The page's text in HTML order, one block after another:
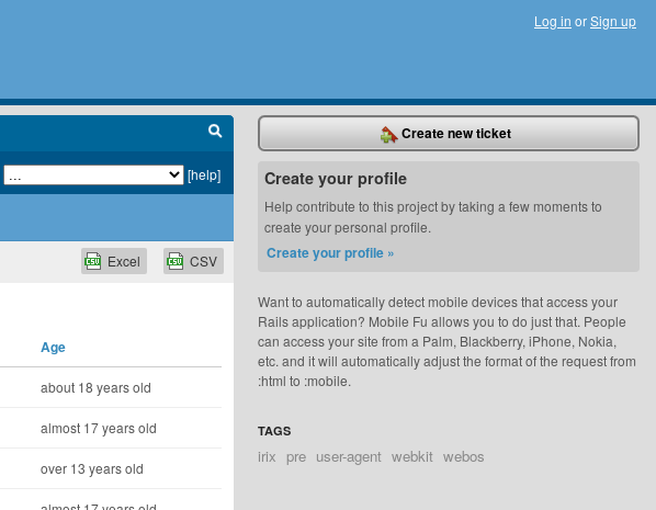
Log in orSign up
[help]
CSV
Excel
Age
about 18 years old
almost 17 years old
over 13 years old
Create new ticket
Create your profile
Help contribute to this project by taking a few moments to
create your personal profile.
Create your profile »
Want to automatically detect mobile devices that access your
Rails application? Mobile Fu allows you to do just that. People
can access your site from a Palm, Blackberry, iPhone, Nokia,
etc. and it will automatically adjust the format of the request from
:html to :mobile.
TAGS
irix pre user-agent webkit webos